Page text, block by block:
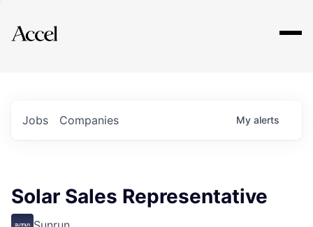
Explore
Jobs Companies My alerts
Solar Sales Representative